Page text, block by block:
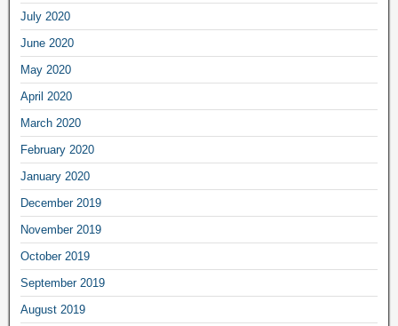
July 2020
June 2020
May 2020
April 2020
March 2020
February 2020
January 2020
December 2019
November 2019
October 2019
September 2019
August 2019